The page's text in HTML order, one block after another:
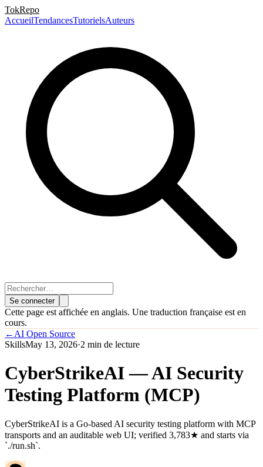
TokRepo
AccueilTendancesTutorielsAuteurs
Se connecter
Cette page est affichée en anglais. Une traduction française est en
cours.
← AI Open Source
SkillsMay 13, 2026·2 min de lecture
CyberStrikeAI — AI Security
Testing Platform (MCP)
CyberStrikeAI is a Go-based AI security testing platform with MCP
transports and an auditable web UI; verified 3,783★ and starts via
`./run.sh`.